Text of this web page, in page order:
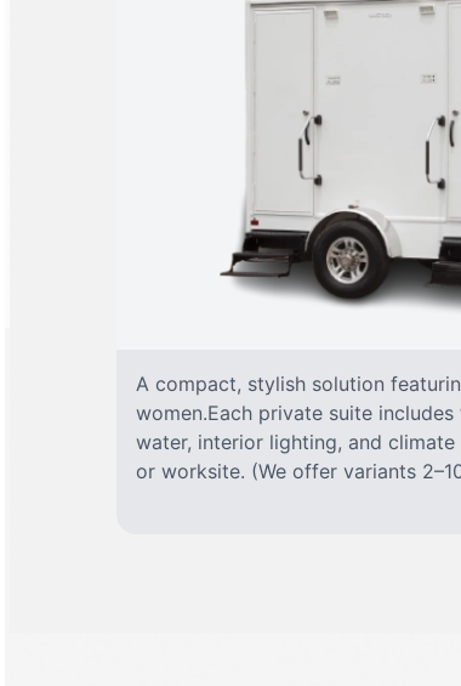
A compact, stylish solution
women.Each private suite
water, interior lighting, and
or worksite. (We offer variants